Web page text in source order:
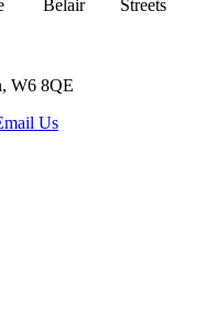
Belair
Streets
W6 8QE
Us